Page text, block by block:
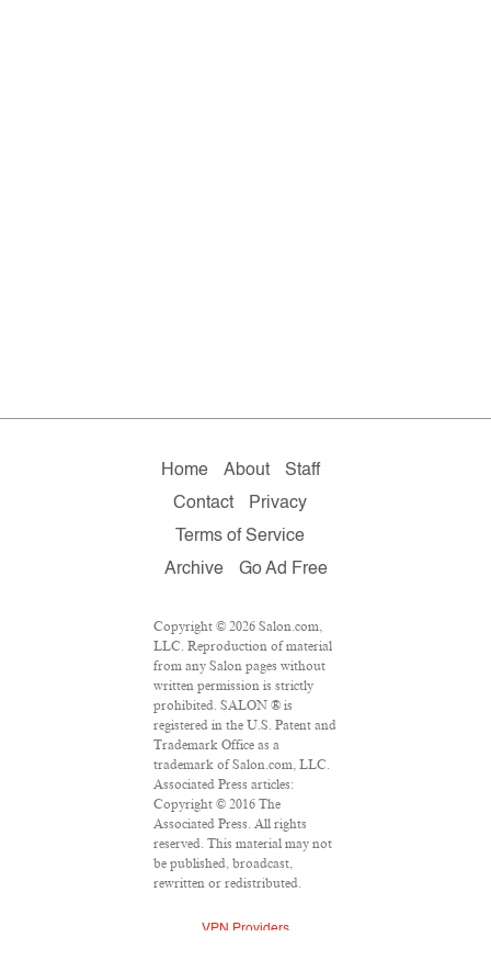
Home About
Staff
Contact
Privacy
Terms of Service
Archive
Go Ad Free
Copyright © 2026 Salon.com,
LLC. Reproduction of material
from any Salon pages without
written permission is strictly
prohibited. SALON ® is
registered in the U.S. Patent and
Trademark Office as a
trademark of Salon.com, LLC.
Associated Press articles:
Copyright © 2016 The
Associated Press. All rights
reserved. This material may not
be published, broadcast,
rewritten or redistributed.
VPN Providers